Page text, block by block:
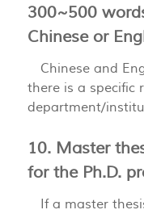
300~500
Chinese or
Chinese and
there is a specific
department/
10. Master
for the Ph.D.
If a master